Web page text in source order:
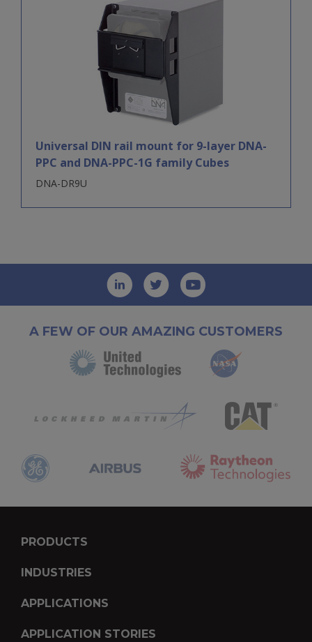
Universal DIN rail mount for 9-layer DNA-
PPC and DNA-PPC-1G family Cubes
DNA-DR9U
A FEW OF OUR AMAZING CUSTOMERS
PRODUCTS
INDUSTRIES
APPLICATIONS
APPLICATION STORIES